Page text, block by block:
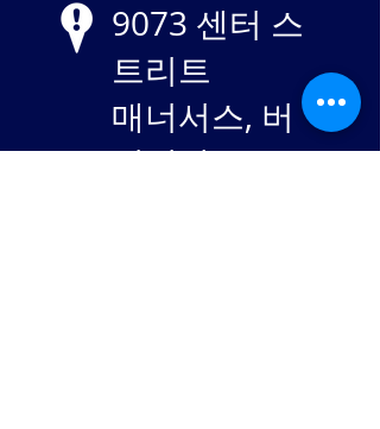
9073 센터 스
트리트
매너서스, 버
지니아 20110